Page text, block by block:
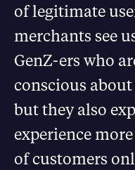
of legitimate
merchants see
GenZ-ers who
conscious
but they also
experience
of customers